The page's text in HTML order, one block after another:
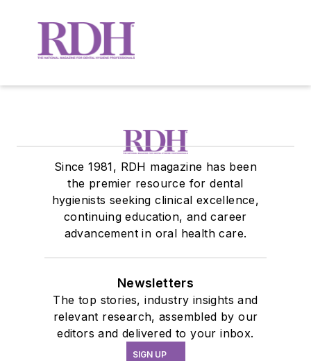
Since 1981, RDH magazine has been
the premier resource for dental
hygienists seeking clinical excellence,
continuing education, and career
advancement in oral health care.
Newsletters
The top stories, industry insights and
relevant research, assembled by our
editors and delivered to your inbox.
SIGN UP